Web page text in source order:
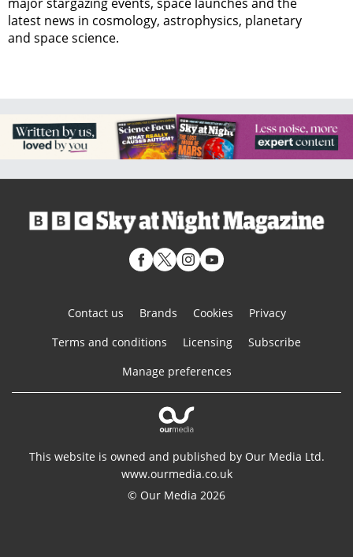
latest news in cosmology, astrophysics, planetary
and space science.
Contact us Brands Cookies
Privacy
Terms and conditions
Licensing
Subscribe
Manage preferences
This website is owned and published by Our Media Ltd.
www.ourmedia.co.uk
© Our Media 2026